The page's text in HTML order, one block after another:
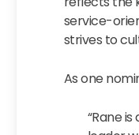
service-
strives to
As one
“Rane